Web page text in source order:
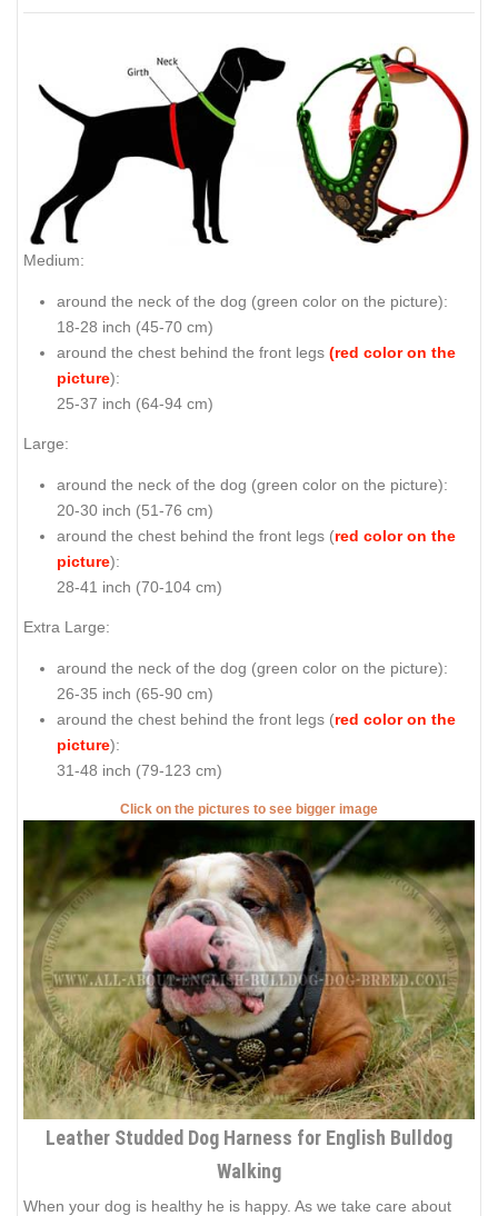
Medium:
around the neck of the dog (green color on the picture):
18-28 inch (45-70 cm)
around the chest behind the front legs (red color on the
picture):
25-37 inch (64-94 cm)
Large:
around the neck of the dog (green color on the picture):
20-30 inch (51-76 cm)
around the chest behind the front legs (red color on the
picture):
28-41 inch (70-104 cm)
Extra Large:
around the neck of the dog (green color on the picture):
26-35 inch (65-90 cm)
around the chest behind the front legs (red color on the
picture):
31-48 inch (79-123 cm)
Click on the pictures to see bigger image
Leather Studded Dog Harness for English Bulldog
Walking
When your dog is healthy he is happy. As we take care about